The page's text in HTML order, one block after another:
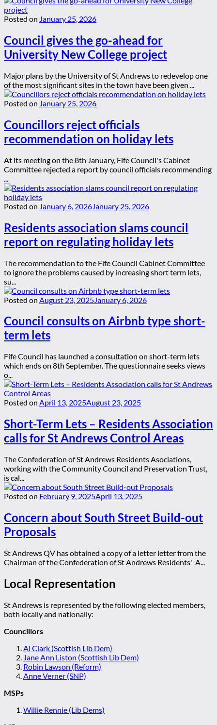
Posted on January 25, 2026
Council gives the go-ahead for
University New College project
Major plans by the University of St Andrews to redevelop one
of the most significant sites in the town have been given ...
Posted on January 25, 2026
Councillors reject officials
recommendation on holiday lets
At its meeting on the 8th January, Fife Council's Cabinet
Committee rejected a report by council officials recommending
Posted on January 6, 2026 January 25, 2026
Residents association slams council
report on regulating holiday lets
The recommendation to the Fife Council Cabinet Committee
to ignore the problems caused by increasing short term lets,
su...
Posted on August 23, 2025 January 6, 2026
Council consults on Airbnb type short-
term lets
Fife Council has launched a consultation on short-term lets
which ends on 8th September. The questionnaire seeks views
o...
Posted on April 13, 2025August 23, 2025
Short-Term Lets – Residents Association
calls for St Andrews Control Areas
The Confederation of St Andrews Residents Asociations,
working with the Community Council and Preservation Trust,
is cal...
Posted on February 9, 2025April 13, 2025
Concern about South Street Build-out
Proposals
St Andrews QV has obtained a copy of a letter letter from the
Chairman of the Confederation of St Andrews Residents' A...
Local Representation
St Andrews is represented by the following elected members,
both locally and nationally:
Councillors
Al Clark (Scottish Lib Dem)
Jane Ann Liston (Scottish Lib Dem)
Robin Lawson (Reform)
Anne Verner (SNP)
MSPs
Willie Rennie (Lib Dems)